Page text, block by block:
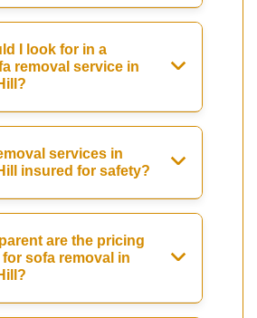
I look for in a
removal service in
services in
insured for safety?
are the pricing
sofa removal in